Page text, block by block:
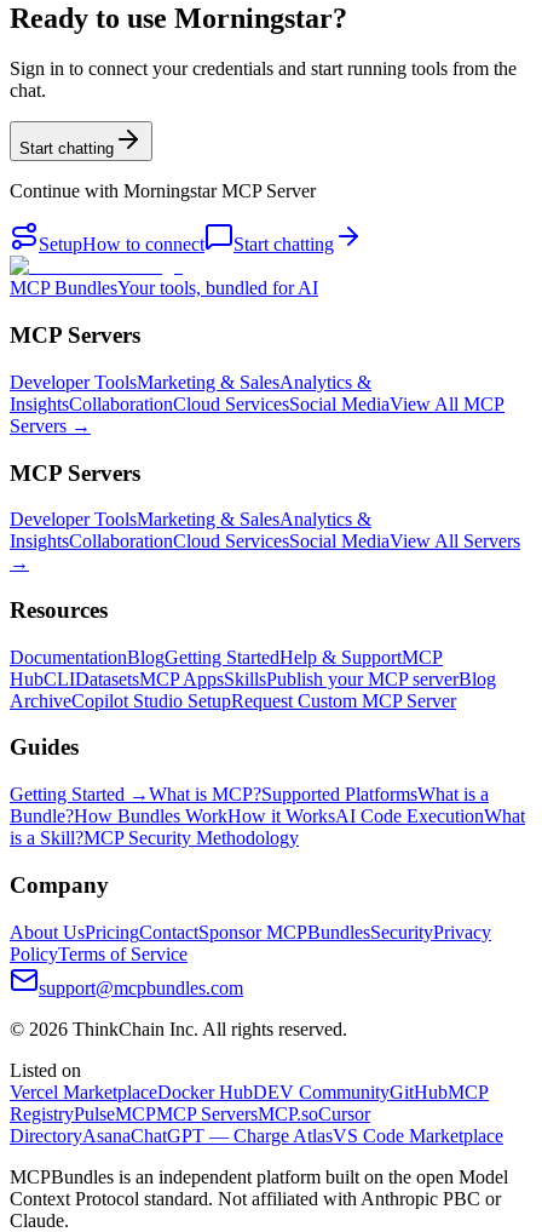
Ready to use Morningstar?
Sign in to connect your credentials and start running tools from the
chat.
Start chatting
Continue with Morningstar MCP Server
SetupHow to connect Start chatting
MCP BundlesYour tools, bundled for AI
MCP Servers
Developer ToolsMarketing & SalesAnalytics &
InsightsCollaborationCloud ServicesSocial MediaView All MCP
Servers →
MCP Servers
Developer ToolsMarketing & SalesAnalytics &
InsightsCollaborationCloud ServicesSocial MediaView All Servers
→
Resources
DocumentationBlogGetting StartedHelp & SupportMCP
HubCLIDatasetsMCP AppsSkillsPublish your MCP serverBlog
ArchiveCopilot Studio SetupRequest Custom MCP Server
Guides
Getting Started →What is MCP?Supported PlatformsWhat is a
Bundle?How Bundles WorkHow it WorksAI Code ExecutionWhat
is a Skill?MCP Security Methodology
Company
About UsPricingContactSponsor MCPBundlesSecurityPrivacy
PolicyTerms of Service
support@mcpbundles.com
© 2026 ThinkChain Inc. All rights reserved.
Listed on
Vercel MarketplaceDocker HubDEV CommunityGitHubMCP
RegistryPulseMCPMCP ServersMCP.soCursor
DirectoryAsanaChatGPT — Charge AtlasVS Code Marketplace
MCPBundles is an independent platform built on the open Model
Context Protocol standard. Not affiliated with Anthropic PBC or
Claude.